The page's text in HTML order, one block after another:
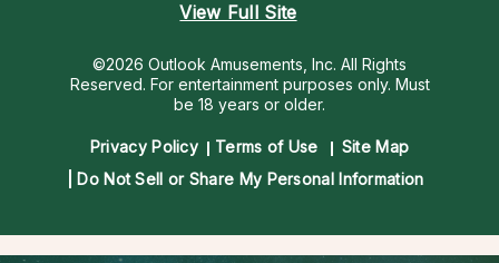
View Full Site
©2026 Outlook Amusements, Inc. All Rights
Reserved. For entertainment purposes only. Must
be 18 years or older.
Privacy Policy Terms of Use
Site Map
Do Not Sell or Share My Personal Information